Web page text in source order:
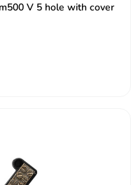
V 5 hole with cover